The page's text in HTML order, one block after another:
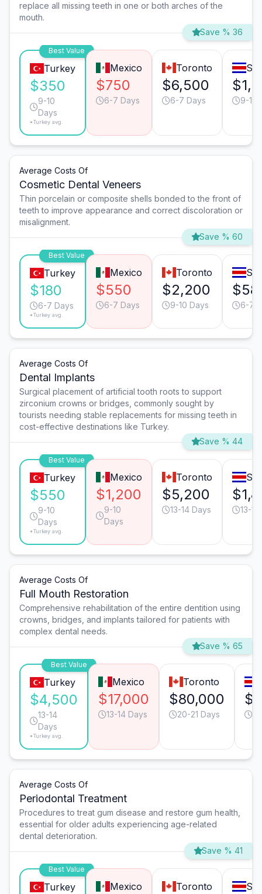
replace all missing teeth in one or both arches of the
mouth.
Save % 36
Best Value
Turkey
$350
9-10
Days
*Turkey avg.
Mexico
$750
6-7 Days
Toronto
$6,500
6-7 Days 9-10
Average Costs Of
Cosmetic Dental Veneers
Thin porcelain or composite shells bonded to the front of
teeth to improve appearance and correct discoloration or
misalignment.
Save % 60
Best Value
Turkey
$180
6-7 Days
*Turkey avg.
Mexico
$550
6-7 Days
Toronto
$2,200
9-10 Days 6-7
Average Costs Of
Dental Implants
Surgical placement of artificial tooth roots to support
zirconium crowns or bridges, commonly sought by
tourists needing stable replacements for missing teeth in
cost-effective destinations like Turkey.
Save % 44
Best Value
Turkey
$550
9-10
Days
*Turkey avg.
Mexico
$1,200
9-10
Days
Toronto
$5,200
13-14 Days 13-
Average Costs Of
Full Mouth Restoration
Comprehensive rehabilitation of the entire dentition using
crowns, bridges, and implants tailored for patients with
complex dental needs.
Save % 65
Best Value
Turkey
$4,500
13-14
Days
*Turkey avg.
Mexico
$17,000
13-14 Days
Toronto
$80,000
20-21 Days
Average Costs Of
Periodontal Treatment
Procedures to treat gum disease and restore gum health,
essential for older adults experiencing age-related
dental deterioration.
Save % 41
Best Value
Turkey Mexico Toronto